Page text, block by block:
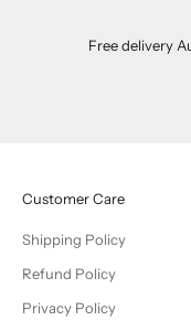
Free delivery
Customer Care
Shipping Policy
Refund Policy
Privacy Policy